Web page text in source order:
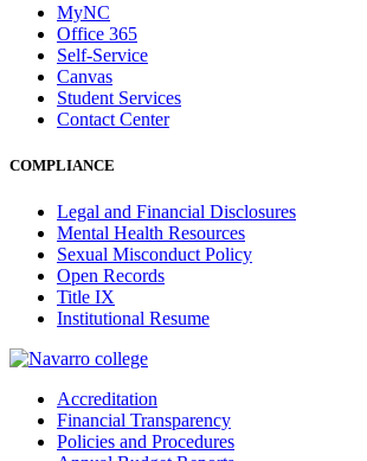
MyNC
Office 365
Self-Service
Canvas
Student Services
Contact Center
COMPLIANCE
Legal and Financial Disclosures
Mental Health Resources
Sexual Misconduct Policy
Open Records
Title IX
Institutional Resume
Accreditation
Financial Transparency
Policies and Procedures